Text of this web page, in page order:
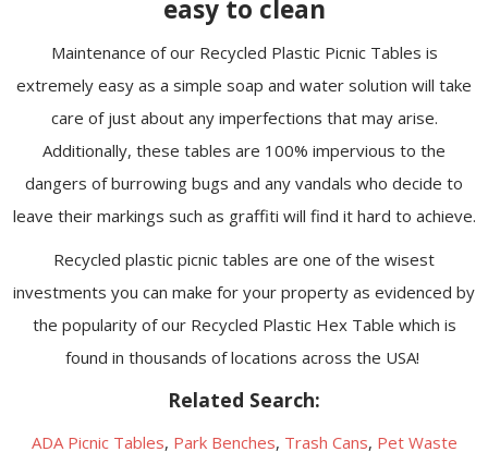
easy to clean
Maintenance of our Recycled Plastic Picnic Tables is
extremely easy as a simple soap and water solution will take
care of just about any imperfections that may arise.
Additionally, these tables are 100% impervious to the
dangers of burrowing bugs and any vandals who decide to
leave their markings such as graffiti will find it hard to achieve.
Recycled plastic picnic tables are one of the wisest
investments you can make for your property as evidenced by
the popularity of our Recycled Plastic Hex Table which is
found in thousands of locations across the USA!
Related Search:
ADA Picnic Tables, Park Benches, Trash Cans, Pet Waste